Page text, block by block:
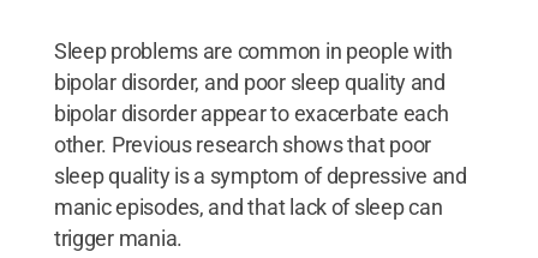
Sleep problems are common in people with
bipolar disorder, and poor sleep quality and
bipolar disorder appear to exacerbate each
other. Previous research shows that poor
sleep quality is a symptom of depressive and
manic episodes, and that lack of sleep can
trigger mania.